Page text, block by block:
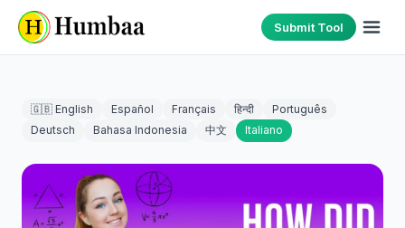
Submit Tool
🇬🇧 English Español Français हिन्दी
Português
Deutsch
Bahasa Indonesia 中文 Italiano